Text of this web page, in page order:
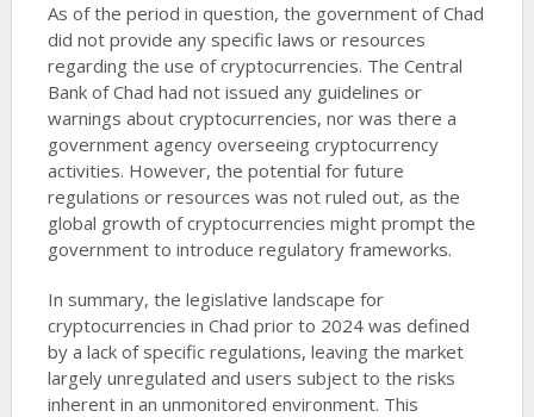
As of the period in question, the government of Chad
did not provide any specific laws or resources
regarding the use of cryptocurrencies. The Central
Bank of Chad had not issued any guidelines or
warnings about cryptocurrencies, nor was there a
government agency overseeing cryptocurrency
activities. However, the potential for future
regulations or resources was not ruled out, as the
global growth of cryptocurrencies might prompt the
government to introduce regulatory frameworks​​.
In summary, the legislative landscape for
cryptocurrencies in Chad prior to 2024 was defined
by a lack of specific regulations, leaving the market
largely unregulated and users subject to the risks
inherent in an unmonitored environment. This